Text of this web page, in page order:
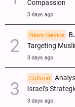
Compassion
3 days ago
News Service
Targeting
3 days ago
Cultural
Israel’s
3 days ago